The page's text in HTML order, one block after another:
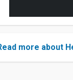
more about